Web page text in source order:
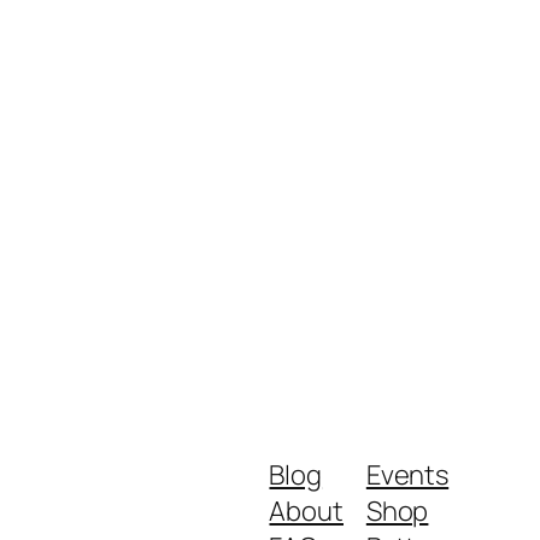
Blog
About
Events
Shop